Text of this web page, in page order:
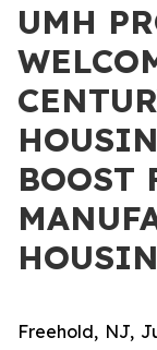
UMH
BOOST
Freehold, NJ,